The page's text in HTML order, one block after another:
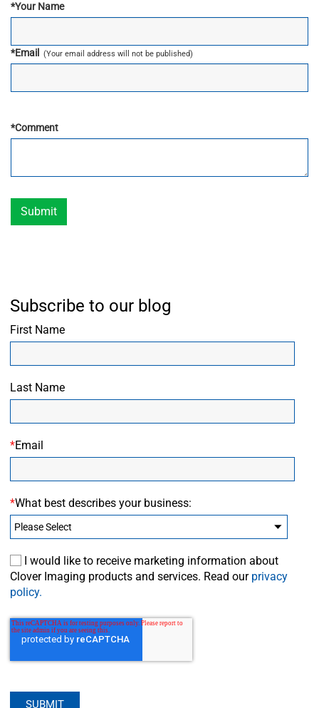
*Your Name
*Email (Your email address will not be published)
*Comment
Submit
Subscribe to our blog
First Name
Last Name
Email
*
What best describes your business:
*
I would like to receive marketing information about
Clover Imaging products and services. Read our privacy
policy.